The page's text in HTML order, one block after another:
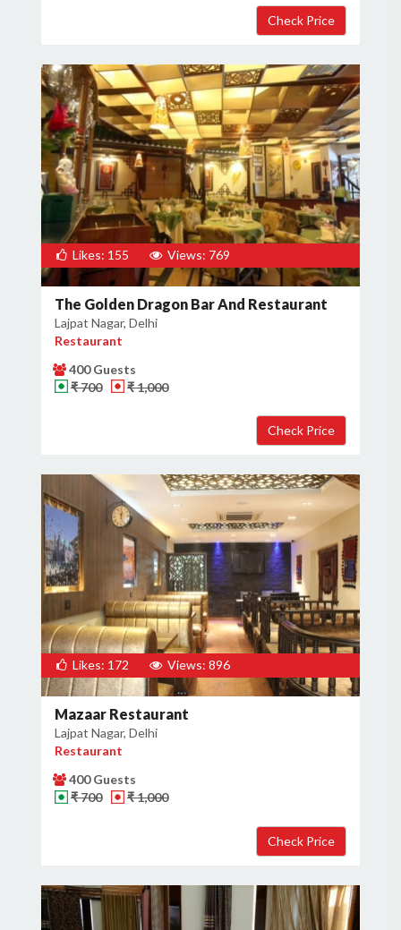
Likes: 155 Views: 769
The Golden Dragon Bar And Restaurant
Lajpat Nagar, Delhi
Restaurant
400 Guests
₹ 700
₹ 1,000
Likes: 172 Views: 896
Mazaar Restaurant
Lajpat Nagar, Delhi
Restaurant
400 Guests
₹ 700
₹ 1,000
Get Deals & Offers
Host Details